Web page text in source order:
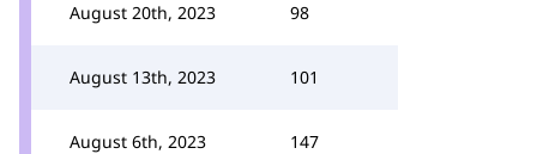
August 20th, 2023 98
August 13th, 2023 101
August 6th, 2023 147